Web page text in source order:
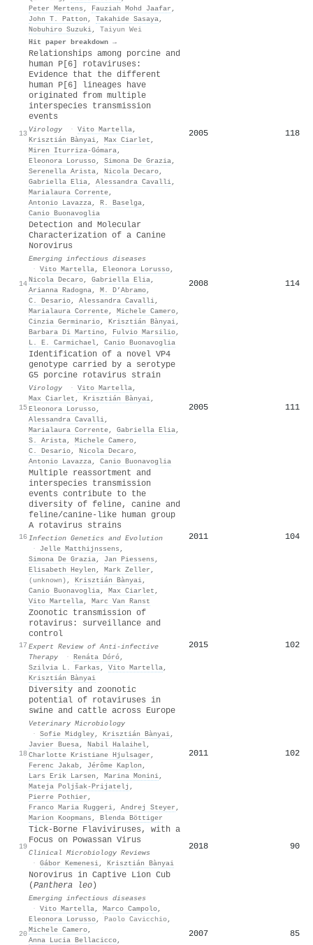
Peter Mertens , Fauziah Mohd Jaafar ,
John T. Patton , Takahide Sasaya,
Nobuhiro Suzuki, Taiyun Wei
Hit paper breakdown →
13
Relationships among porcine and
human P[6] rotaviruses:
Evidence that the different
human P[6] lineages have
originated from multiple
interspecies transmission
events
Virology · Vito Martella,
Krisztián Bànyai, Max Ciarlet ,
Miren Iturriza‐Gómara,
Eleonora Lorusso, Simona De Grazia,
Serenella Arista, Nicola Decaro,
Gabriella Elia, Alessandra Cavalli,
Marialaura Corrente,
Antonio Lavazza, R. Baselga,
Canio Buonavoglia
2005 118
14
Detection and Molecular
Characterization of a Canine
Norovirus
Emerging infectious diseases
· Vito Martella, Eleonora Lorusso,
Nicola Decaro, Gabriella Elia,
Arianna Radogna, M. D’Abramo,
C. Desario, Alessandra Cavalli,
Marialaura Corrente, Michele Camero,
Cinzia Germinario, Krisztián Bànyai,
Barbara Di Martino, Fulvio Marsilio,
L. E. Carmichael, Canio Buonavoglia
2008 114
15
Identification of a novel VP4
genotype carried by a serotype
G5 porcine rotavirus strain
Virology · Vito Martella,
Max Ciarlet , Krisztián Bànyai,
Eleonora Lorusso,
Alessandra Cavalli,
Marialaura Corrente, Gabriella Elia,
S. Arista, Michele Camero,
C. Desario, Nicola Decaro,
Antonio Lavazza, Canio Buonavoglia
2005 111
16
Multiple reassortment and
interspecies transmission
events contribute to the
diversity of feline, canine and
feline/canine-like human group
A rotavirus strains
Infection Genetics and Evolution
·
Jelle Matthijnssens ,
Simona De Grazia, Jan Piessens ,
Elisabeth Heylen , Mark Zeller ,
(unknown) , Krisztián Bànyai,
Canio Buonavoglia, Max Ciarlet ,
Vito Martella, Marc Van Ranst
2011 104
17
Zoonotic transmission of
rotavirus: surveillance and
control
Expert Review of Anti-infective
Therapy
· Renáta Dóró,
Szilvia L. Farkas , Vito Martella,
Krisztián Bànyai
2015 102
18
Diversity and zoonotic
potential of rotaviruses in
swine and cattle across Europe
Veterinary Microbiology
· Sofie Midgley, Krisztián Bànyai,
Javier Buesa, Nabil Halaihel,
Charlotte Kristiane Hjulsager ,
Ferenc Jakab, Jérôme Kaplon ,
Lars Erik Larsen , Marina Monini,
Mateja Poljšak‐Prijatelj ,
Pierre Pothier ,
Franco Maria Ruggeri, Andrej Steyer ,
Marion Koopmans , Blenda Böttiger
2011 102
19
Tick-Borne Flaviviruses, with a
Focus on Powassan Virus
Clinical Microbiology Reviews
· Gábor Kemenesi, Krisztián Bànyai
2018 90
20
Norovirus in Captive Lion Cub
(Panthera leo)
Emerging infectious diseases
· Vito Martella, Marco Campolo,
Eleonora Lorusso, Paolo Cavicchio,
Michele Camero,
Anna Lucia Bellacicco,
2007 85